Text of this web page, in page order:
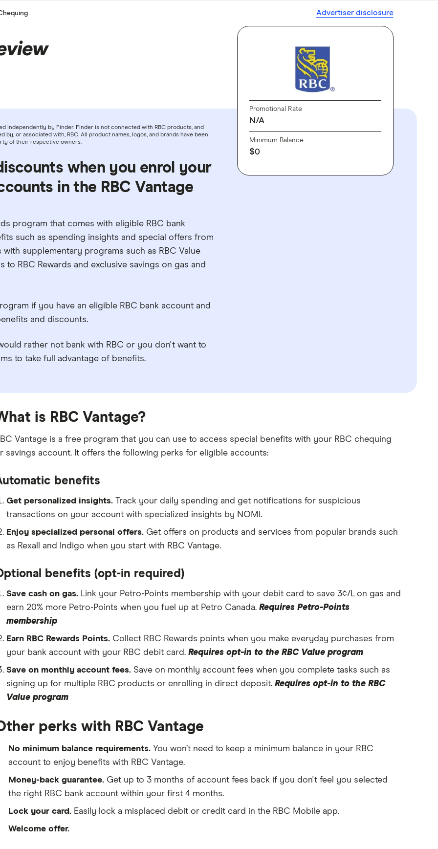
Advertiser disclosure
Promotional Rate
N/A
Minimum Balance
$0
independently by Finder. Finder is not connected with RBC products, and
or associated with, RBC. All product names, logos, and brands have been
of their respective owners.
when you enrol your
in the RBC Vantage
program that comes with eligible RBC bank
such as spending insights and special offers from
supplementary programs such as RBC Value
RBC Rewards and exclusive savings on gas and
if you have an eligible RBC bank account and
and discounts.
rather not bank with RBC or you don't want to
to take full advantage of benefits.
is RBC Vantage?
Vantage is a free program that you can use to access special benefits with your RBC chequing
savings account. It offers the following perks for eligible accounts:
benefits
Get personalized insights.Track your daily spending and get notifications for suspicious
transactions on your account with specialized insights by NOMI.
Enjoy specialized personal offers.Get offers on products and services from popular brands such
as Rexall and Indigo when you start with RBC Vantage.
benefits (opt-in required)
Save cash on gas.Link your Petro-Points membership with your debit card to save 3¢/L on gas and
earn 20% more Petro-Points when you fuel up at Petro Canada. Requires Petro-Points
membership
Earn RBC Rewards Points.Collect RBC Rewards points when you make everyday purchases from
your bank account with your RBC debit card. Requires opt-in to the RBC Value program
Save on monthly account fees.Save on monthly account fees when you complete tasks such as
signing up for multiple RBC products or enrolling in direct deposit. Requires opt-in to the RBC
Value program
perks with RBC Vantage
No minimum balance requirements.You won’t need to keep a minimum balance in your RBC
account to enjoy benefits with RBC Vantage.
Money-back guarantee.Get up to 3 months of account fees back if you don't feel you selected
the right RBC bank account within your first 4 months.
Lock your card.Easily lock a misplaced debit or credit card in the RBC Mobile app.
Welcome offer.